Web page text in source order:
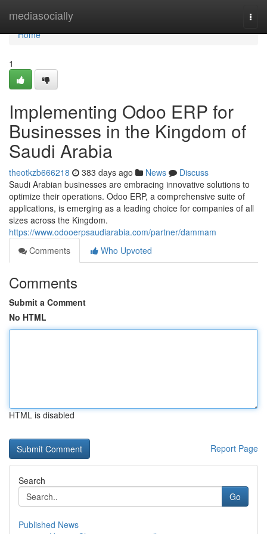
mediasocially
Home
Home
1
Implementing Odoo ERP for
Businesses in the Kingdom of
Saudi Arabia
theotkzb666218 383 days ago News
Discuss
Saudi Arabian businesses are embracing innovative solutions to
optimize their operations. Odoo ERP, a comprehensive suite of
applications, is emerging as a leading choice for companies of all
sizes across the Kingdom.
https://www.odooerpsaudiarabia.com/partner/dammam
Comments
Who Upvoted
Comments
Submit a Comment
No HTML
HTML is disabled
Report Page
Search
Go
Published News